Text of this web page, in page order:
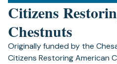
Citizens
Chestnuts
Originally funded by the
Citizens Restoring American